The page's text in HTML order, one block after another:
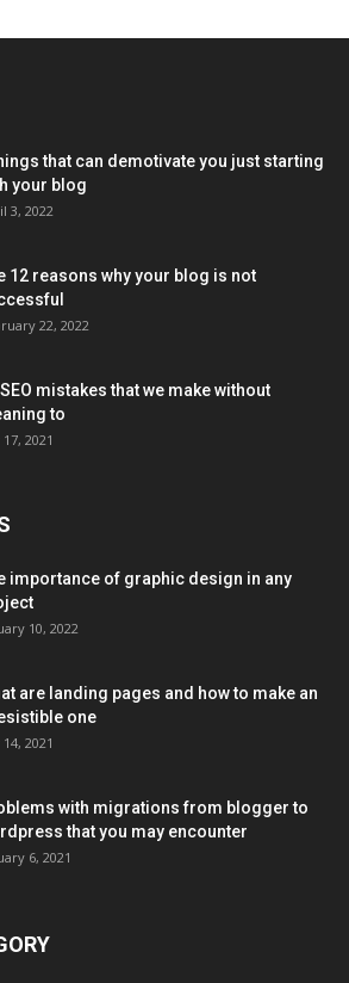
that can demotivate you just starting
your blog
3, 2022
12 reasons why your blog is not
22, 2022
mistakes that we make without
to
17, 2021
importance of graphic design in any
10, 2022
are landing pages and how to make an
one
14, 2021
with migrations from blogger to
that you may encounter
6, 2021